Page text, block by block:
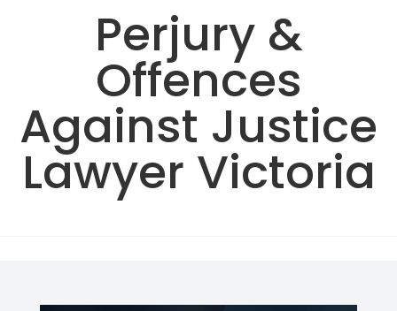
Perjury &
Offences
Against Justice
Lawyer Victoria